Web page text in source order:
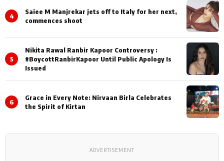
4
Saiee M Manjrekar jets off to Italy for her next,
commences shoot
5
Nikita Rawal Ranbir Kapoor Controversy :
#BoycottRanbirKapoor Until Public Apology Is
Issued
6
Grace in Every Note: Nirvaan Birla Celebrates
the Spirit of Kirtan
ADVERTISEMENT